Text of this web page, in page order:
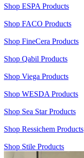
Shop ESPA Products
Shop FACO Products
Shop FineCera Products
Shop Qabil Products
Shop Viega Products
Shop WESDA Products
Shop Sea Star Products
Shop Ressichem Products
Shop Stile Products